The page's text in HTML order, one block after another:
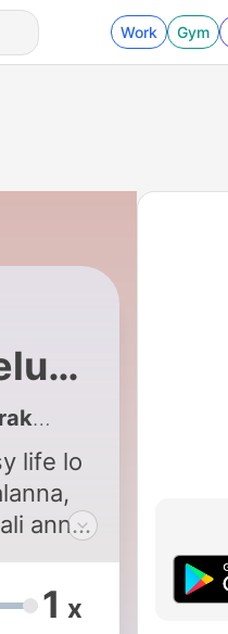
Work Gym
| June
life lo
anna
So
1 x